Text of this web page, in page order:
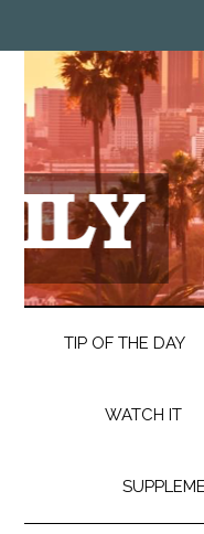
TIP OF THE DAY
WATCH IT